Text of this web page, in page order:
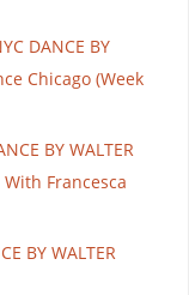
DANCE BY
Chicago (Week
BY WALTER
With Francesca
BY WALTER